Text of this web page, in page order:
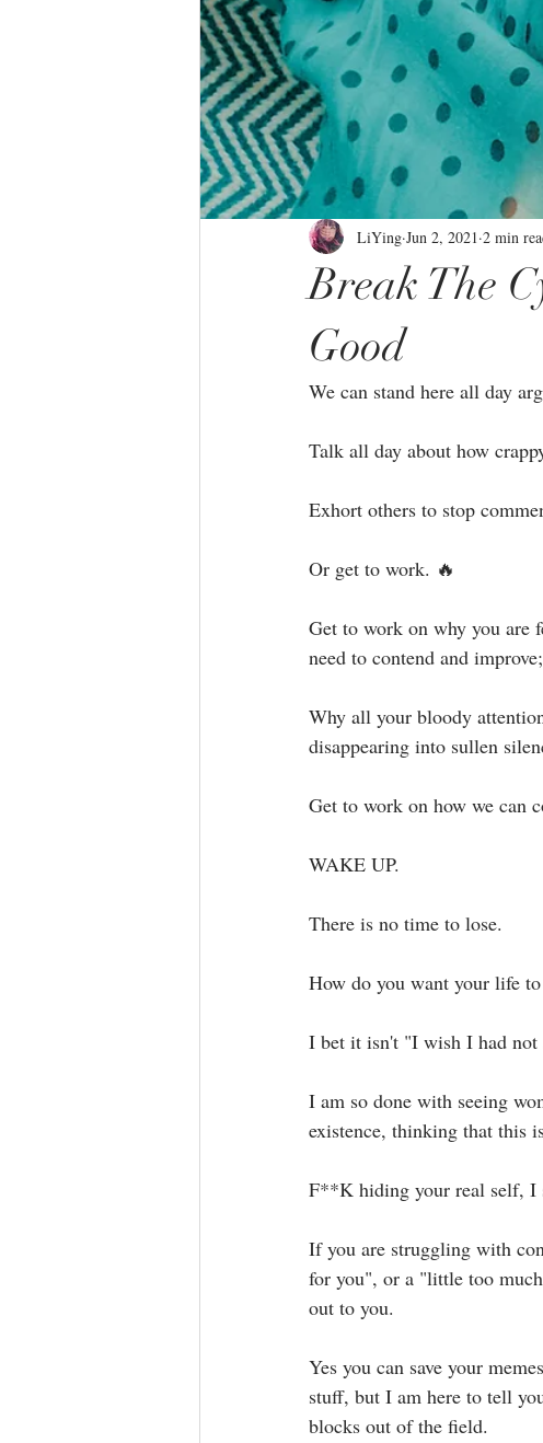
Break The
Good
LiYing Jun 2, 2021 2 min
We can stand here all day
Talk all day about how
Exhort others to stop
Or get to work.⁣ 🔥⁣
Get to work on why you are
need to contend and improve;⁣
Why all your bloody
disappearing into sullen
Get to work on how we can
WAKE UP. ⁣⁣
There is no time to lose. ⁣⁣
How do you want your life
I bet it isn't "I wish I had not
I am so done with seeing
existence, thinking that this
F**K hiding your real self, I
If you are struggling with
for you", or a "little too
out to you.⁣⁣
Yes you can save your
stuff, but I am here to tell
blocks out of the field. ⁣⁣